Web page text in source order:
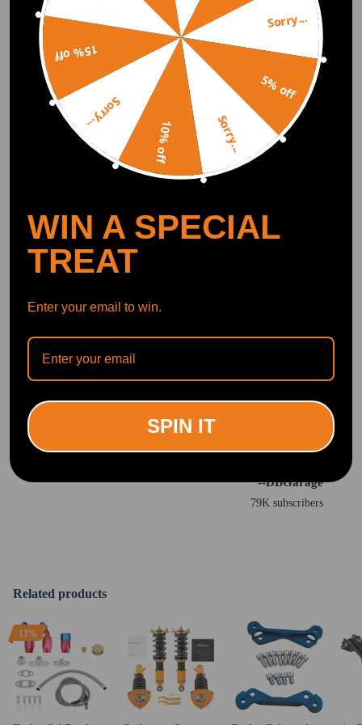
DOWNLOAD MAXPEEDINGRODS
OFFICIAL App FOR AN ENHANCED
Search "maxpeedingrods" on Google
Play or the Apple App Store for
Official Quick Customer Support
Get timely assistance through our official support channel for a seamless experience
Curated Automotive Content Community
Explore hot car topics, connect with enthusiasts, and share favorites
Conveniently manage home devices remotely, such as air heaters and inverter generators
--DBGarage
79K subscribers
Related products
11%
Sorry...
5% off
Sorry...
10% off
Sorry...
15% off
WIN A SPECIAL
TREAT
Enter your email to win.
SPIN IT